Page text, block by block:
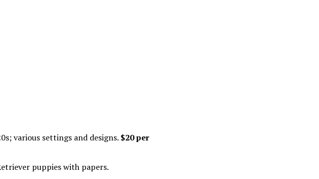
various settings and designs. $20 per
puppies with papers.